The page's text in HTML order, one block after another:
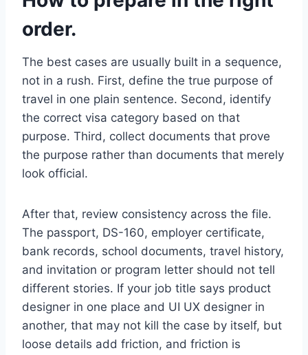
order.
The best cases are usually built in a sequence,
not in a rush. First, define the true purpose of
travel in one plain sentence. Second, identify
the correct visa category based on that
purpose. Third, collect documents that prove
the purpose rather than documents that merely
look official.
After that, review consistency across the file.
The passport, DS-160, employer certificate,
bank records, school documents, travel history,
and invitation or program letter should not tell
different stories. If your job title says product
designer in one place and UI UX designer in
another, that may not kill the case by itself, but
loose details add friction, and friction is